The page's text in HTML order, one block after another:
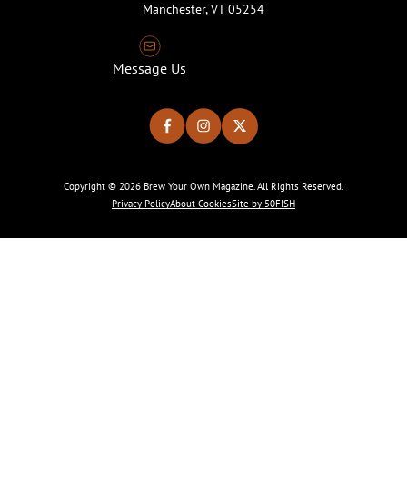
Manchester, VT 05254
Message Us
Copyright © 2026 Brew Your Own Magazine. All Rights Reserved.
Privacy PolicyAbout CookiesSite by 50FISH